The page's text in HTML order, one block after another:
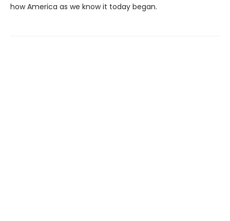
how America as we know it today began.